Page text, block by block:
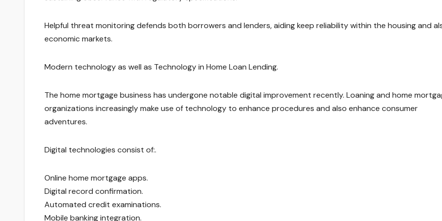
Helpful threat monitoring defends both borrowers and lenders, aiding keep reliability within the housing and
economic markets.
Modern technology as well as Technology in Home Loan Lending.
The home mortgage business has undergone notable digital improvement recently. Loaning and home
organizations increasingly make use of technology to enhance procedures and also enhance consumer
adventures.
Digital technologies consist of:.
Online home mortgage apps.
Digital record confirmation.
Automated credit examinations.
Mobile banking integration.